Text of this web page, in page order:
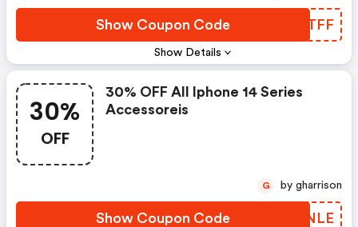
Show Details
Show Coupon Code UNDTFF
30%
OFF
30% OFF All Iphone 14 Series
Accessoreis
Show Coupon Code XUZNLE
G by gharrison